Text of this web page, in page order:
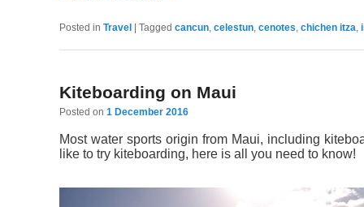
Posted in Travel Tagged cancun, celestun, cenotes, chichen itza,
Kiteboarding on Maui
Posted on 1 December 2016
Most water sports origin from Maui, including
like to try kiteboarding, here is all you need to know!